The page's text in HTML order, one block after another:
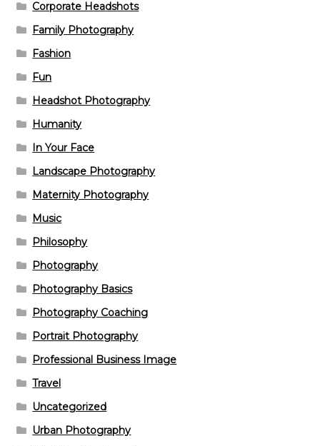
Corporate Headshots
Family Photography
Fashion
Fun
Headshot Photography
Humanity
In Your Face
Landscape Photography
Maternity Photography
Music
Philosophy
Photography
Photography Basics
Photography Coaching
Portrait Photography
Professional Business Image
Travel
Uncategorized
Urban Photography